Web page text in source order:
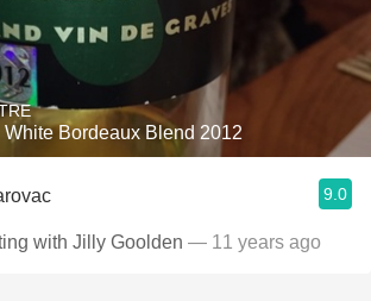
Bordeaux Blend 2012
9.0
with Jilly Goolden — 11 years ago